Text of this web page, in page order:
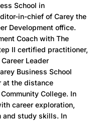
School in
in-chief of Carey the
Development office.
Coach with The
II certified practitioner,
Leader
Business School
at the distance
College. In
career exploration,
and study skills. In